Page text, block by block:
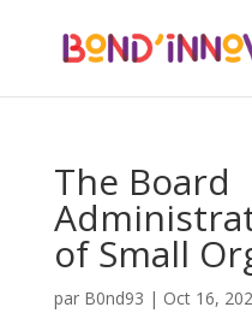
The Board
of Small
par B0nd93 | Oct 16,